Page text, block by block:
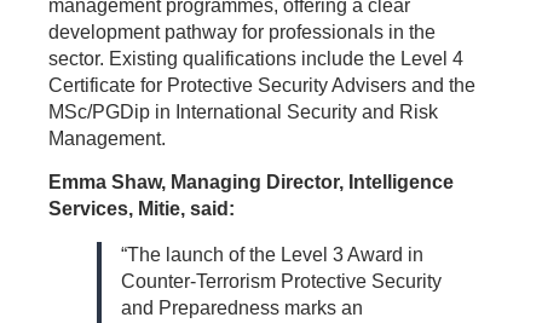
management programmes, offering a clear
development pathway for professionals in the
sector. Existing qualifications include the Level 4
Certificate for Protective Security Advisers and the
MSc/PGDip in International Security and Risk
Management.
Emma Shaw, Managing Director, Intelligence
Services, Mitie, said:
“The launch of the Level 3 Award in
Counter-Terrorism Protective Security
and Preparedness marks an